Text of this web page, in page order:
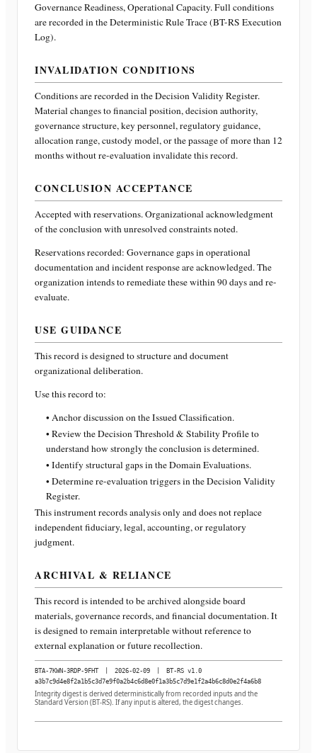
Governance Readiness, Operational Capacity. Full conditions
are recorded in the Deterministic Rule Trace (BT-RS Execution
Log).
INVALIDATION CONDITIONS
Conditions are recorded in the Decision Validity Register.
Material changes to financial position, decision authority,
governance structure, key personnel, regulatory guidance,
allocation range, custody model, or the passage of more than 12
months without re-evaluation invalidate this record.
CONCLUSION ACCEPTANCE
Accepted with reservations. Organizational acknowledgment
of the conclusion with unresolved constraints noted.
Reservations recorded: Governance gaps in operational
documentation and incident response are acknowledged. The
organization intends to remediate these within 90 days and re-
evaluate.
USE GUIDANCE
This record is designed to structure and document
organizational deliberation.
Use this record to:
• Anchor discussion on the Issued Classification.
• Review the Decision Threshold & Stability Profile to
understand how strongly the conclusion is determined.
• Identify structural gaps in the Domain Evaluations.
• Determine re-evaluation triggers in the Decision Validity
Register.
This instrument records analysis only and does not replace
independent fiduciary, legal, accounting, or regulatory
judgment.
ARCHIVAL & RELIANCE
This record is intended to be archived alongside board
materials, governance records, and financial documentation. It
is designed to remain interpretable without reference to
external explanation or future recollection.
BTA-7KWN-3RDP-9FHT 2026-02-09
BT-RS v1.0
a3b7c9d4e8f2a1b5c3d7e9f0a2b4c6d8e0f1a3b5c7d9e1f2a4b6c8d0e2f4a6b8
Integrity digest is derived deterministically from recorded inputs and the
Standard Version (BT-RS). If any input is altered, the digest changes.